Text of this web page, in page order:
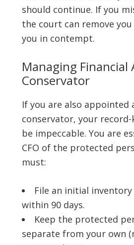
should continue. If you
the court can remove
you in contempt.
Managing Financial
Conservator
If you are also appointed
conservator, your
be impeccable. You are
CFO of the protected
must:
File an initial
within 90 days.
Keep the protected
separate from your own